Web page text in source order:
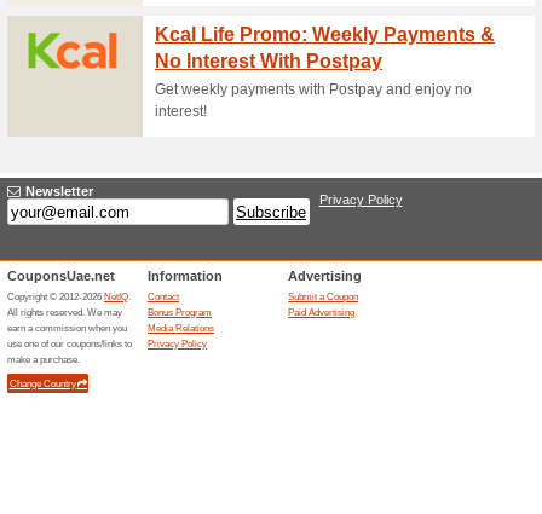
Save 20 % OFF
61% this worked Deals
Select your membership and
referral code. Apply code on